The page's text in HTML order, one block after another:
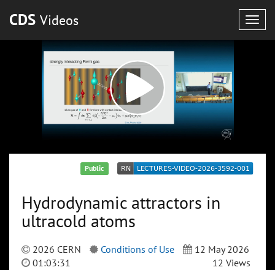
CDS Videos
Public
Hydrodynamic attractors in
ultracold atoms
2026 CERN Conditions of Use
12 May 2026
01:03:31
12 Views